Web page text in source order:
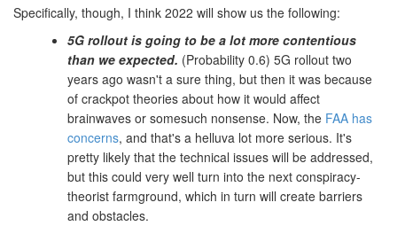
Specifically, though, I think 2022 will show us the following:
5G rollout is going to be a lot more contentious
than we expected. (Probability 0.6) 5G rollout two
years ago wasn't a sure thing, but then it was because
of crackpot theories about how it would affect
brainwaves or somesuch nonsense. Now, the FAA has
concerns, and that's a helluva lot more serious. It's
pretty likely that the technical issues will be addressed,
but this could very well turn into the next conspiracy-
theorist farmground, which in turn will create barriers
and obstacles.